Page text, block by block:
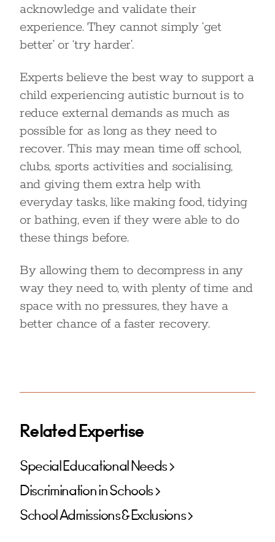
acknowledge and validate their
experience. They cannot simply ‘get
better’ or ‘try harder’.
Experts believe the best way to support a
child experiencing autistic burnout is to
reduce external demands as much as
possible for as long as they need to
recover. This may mean time off school,
clubs, sports activities and socialising,
and giving them extra help with
everyday tasks, like making food, tidying
or bathing, even if they were able to do
these things before.
By allowing them to decompress in any
way they need to, with plenty of time and
space with no pressures, they have a
better chance of a faster recovery.
Related Expertise
Special Educational Needs
Discrimination in Schools
School Admissions & Exclusions